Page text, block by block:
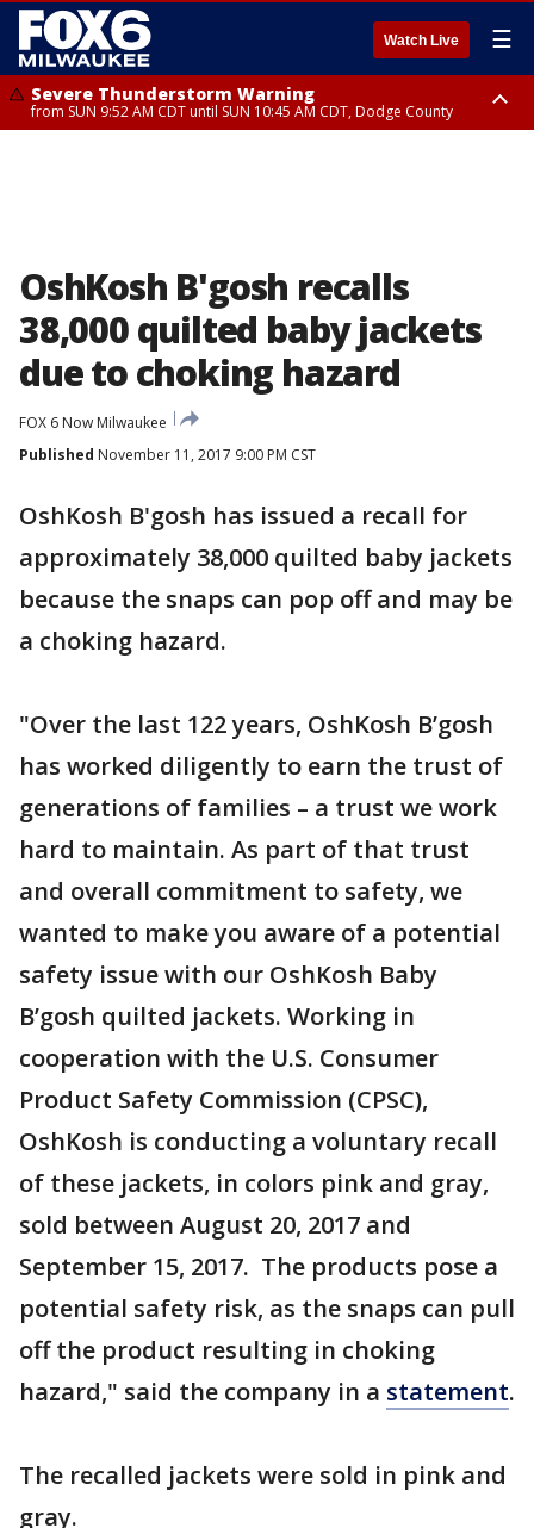
Watch Live ☰
Severe Thunderstorm Warning
from SUN 9:52 AM CDT until SUN 10:45 AM CDT, Dodge County
OshKosh B'gosh recalls
38,000 quilted baby jackets
due to choking hazard
FOX 6 Now Milwaukee
Published November 11, 2017 9:00 PM CST
OshKosh B'gosh has issued a recall for
approximately 38,000 quilted baby jackets
because the snaps can pop off and may be
a choking hazard.
"Over the last 122 years, OshKosh B’gosh
has worked diligently to earn the trust of
generations of families – a trust we work
hard to maintain. As part of that trust
and overall commitment to safety, we
wanted to make you aware of a potential
safety issue with our OshKosh Baby
B’gosh quilted jackets. Working in
cooperation with the U.S. Consumer
Product Safety Commission (CPSC),
OshKosh is conducting a voluntary recall
of these jackets, in colors pink and gray,
sold between August 20, 2017 and
September 15, 2017. The products pose a
potential safety risk, as the snaps can pull
off the product resulting in choking
hazard," said the company in a statement.
The recalled jackets were sold in pink and
gray.